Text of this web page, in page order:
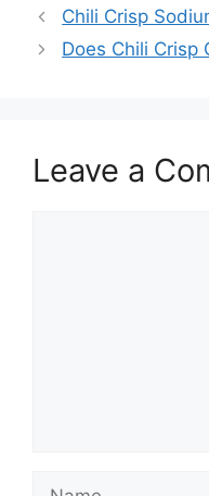
Chili Crisp
Does Chili Crisp
Leave a
Name